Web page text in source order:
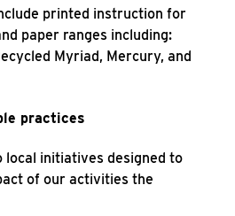
printed instruction for
paper ranges including:
Myriad, Mercury, and
practices
local initiatives designed to
of our activities the